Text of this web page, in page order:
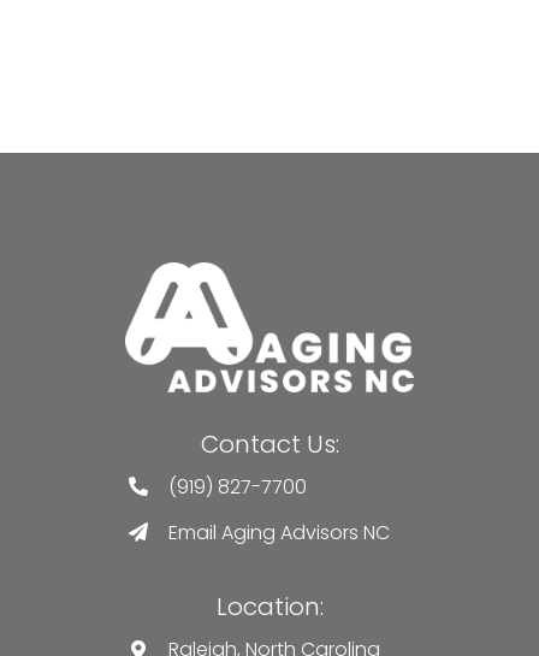
Contact Us:
(919) 827-7700
Email Aging Advisors NC
Location:
Raleigh, North Carolina